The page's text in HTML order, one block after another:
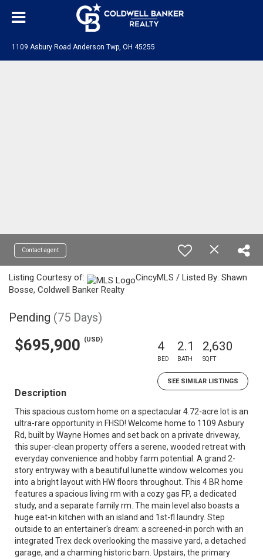
1109 Asbury Road Anderson Twp, OH 45255
Contact agent
Listing Courtesy of:
CincyMLS / Listed By: Shawn
Bosse, Coldwell Banker Realty
Pending (75 Days)
$695,900 (USD) 4
BED
2.1
BATH
2,630
SQFT
SEE SIMILAR LISTINGS
Description
This spacious custom home on a spectacular 4.72-acre lot is an
ultra-rare opportunity in FHSD! Welcome home to 1109 Asbury
Rd, built by Wayne Homes and set back on a private driveway,
this super-clean property offers a serene, wooded retreat with
everyday convenience and hobby farm potential. A grand 2-
story entryway with a beautiful lunette window welcomes you
into a bright layout with HW floors throughout. This 4 BR home
features a spacious living rm with a cozy gas FP, a dedicated
study, and a separate family rm. The main level also boasts a
huge eat-in kitchen with an island and 1st-fl laundry. Step
outside to an entertainer's dream: a screened-in porch with an
integrated Trex deck overlooking the massive yard, a detached
garage, and a charming historic barn. Upstairs, the primary